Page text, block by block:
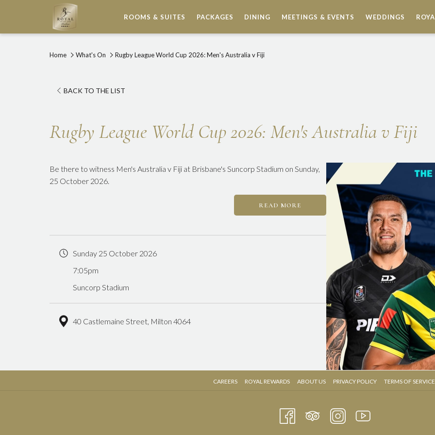
ROOMS & SUITES PACKAGES DINING MEETINGS & EVENTS WEDDINGS
Home What's On Rugby League World Cup 2026: Men's Australia v Fiji
BACK TO THE LIST
TAB
Rugby League World Cup 2026: Men's Australia v Fiji
Be there to witness Men's Australia v Fiji at Brisbane's Suncorp Stadium on Sunday,
25 October 2026.
READ MORE
Sunday 25 October 2026
7:05pm
Suncorp Stadium
40 Castlemaine Street, Milton 4064
CAREERSOPENSROYAL REWARDS ABOUT USOPENS
NEW
PRIVACY POLICY TERMS OF SERVICE